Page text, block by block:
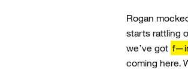
Rogan
starts rattling
we’ve got
coming here.